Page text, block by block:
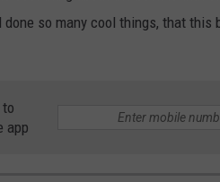
so many cool things, that
app